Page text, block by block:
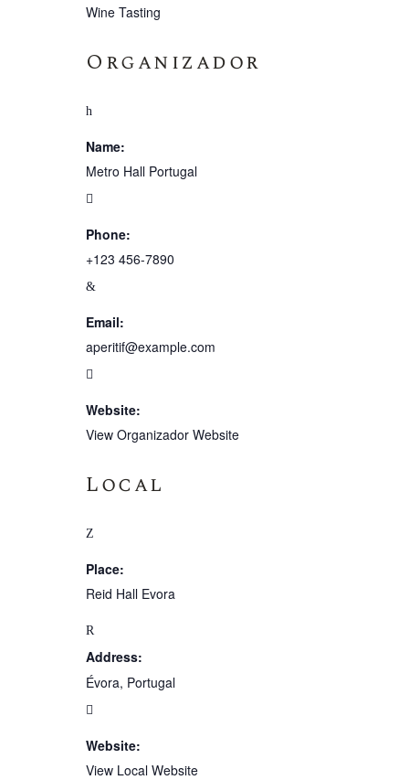
Wine Tasting
Local
Place:
Reid Hall Evora
Address:
Évora, Portugal
Website:
View Local Website
Organizador
Name:
Metro Hall Portugal
Phone:
+123 456-7890
Email:
aperitif@example.com
Website:
View Organizador Website